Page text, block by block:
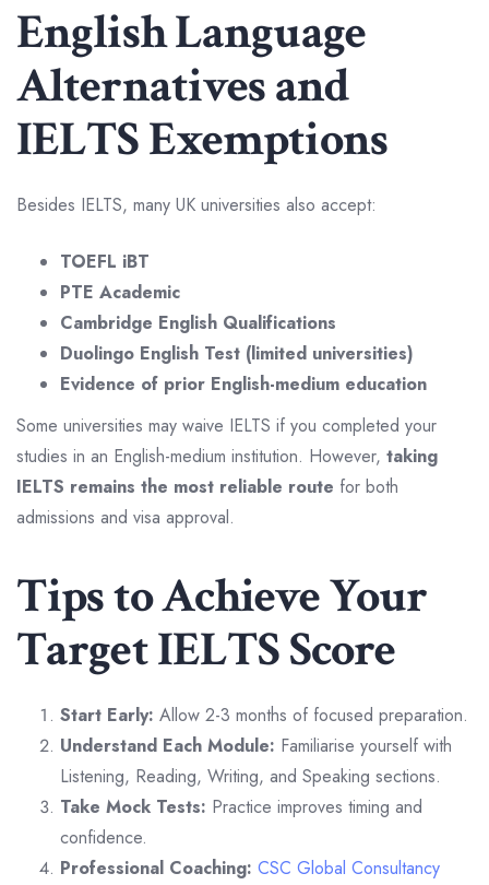
English Language
Alternatives and
IELTS Exemptions
Besides IELTS, many UK universities also accept:
TOEFL iBT
PTE Academic
Cambridge English Qualifications
Duolingo English Test (limited universities)
Evidence of prior English-medium education
Some universities may waive IELTS if you completed your
studies in an English-medium institution. However, taking
IELTS remains the most reliable route for both
admissions and visa approval.
Tips to Achieve Your
Target IELTS Score
Start Early: Allow 2-3 months of focused preparation.
Understand Each Module: Familiarise yourself with
Listening, Reading, Writing, and Speaking sections.
Take Mock Tests: Practice improves timing and
confidence.
Professional Coaching: CSC Global Consultancy